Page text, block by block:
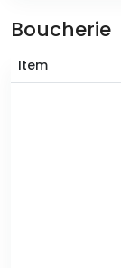
Boucherie
Item